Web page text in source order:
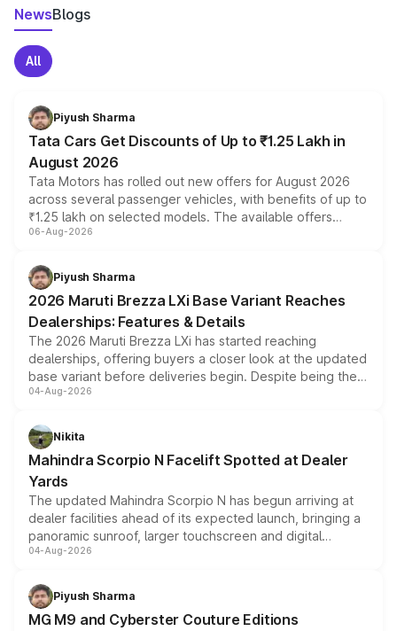
NewsBlogs
All
Piyush Sharma
Tata Cars Get Discounts of Up to ₹1.25 Lakh in
August 2026
Tata Motors has rolled out new offers for August 2026
across several passenger vehicles, with benefits of up to
₹1.25 lakh on selected models. The available offers
include consumer discounts, exchange bonuses,
benefits, depending on the vehicle, variant and eligibility,
giving buyers multiple ways to reduce the overall
purchase cost.
06-Aug-2026
Piyush Sharma
2026 Maruti Brezza LXi Base Variant Reaches
Dealerships: Features & Details
The 2026 Maruti Brezza LXi has started reaching
dealerships, offering buyers a closer look at the updated
base variant before deliveries begin. Despite being the
entry-level trim, it comes with several standard safety
aspirated or turbo-petrol powertrains, making it an
attractive option in the compact SUV segment.
04-Aug-2026
Nikita
Mahindra Scorpio N Facelift Spotted at Dealer
Yards
The updated Mahindra Scorpio N has begun arriving at
dealer facilities ahead of its expected launch, bringing a
panoramic sunroof, larger touchscreen and digital
instrument cluster borrowed from the Thar Roxx, along
both rows.
04-Aug-2026
Piyush Sharma
MG M9 and Cyberster Couture Editions